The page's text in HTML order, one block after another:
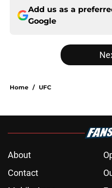
Add us as a
Google
Home / UFC
About
Contact